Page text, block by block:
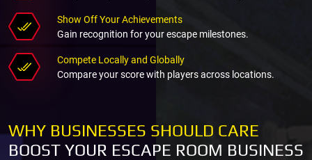
Show Off Your Achievements
Gain recognition for your escape milestones.
Compete Locally and Globally
Compare your score with players across locations.
WHY BUSINESSES SHOULD CARE
BOOST YOUR ESCAPE ROOM BUSINESS